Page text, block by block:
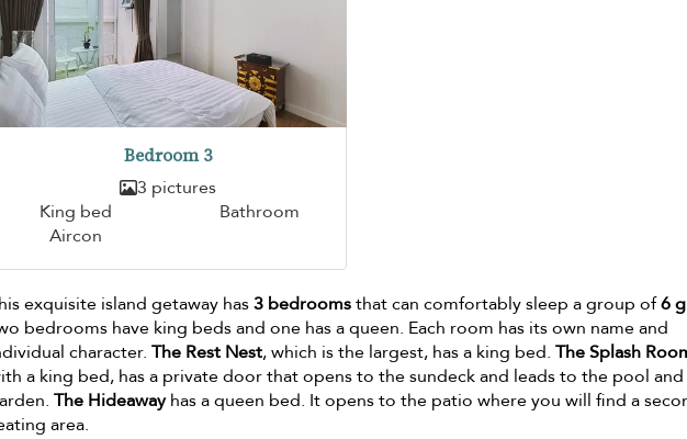
Bedroom 3
3 pictures
King bed
Bathroom
Aircon
exquisite island getaway has3 bedroomsthat can comfortably sleep a group of6
bedrooms have king beds and one has a queen. Each room has its own name and
character.The Rest Nest, which is the largest, has a king bed.The Splash
a king bed, has a private door that opens to the sundeck and leads to the pool and
The Hideawayhas a queen bed. It opens to the patio where you will find a
area.